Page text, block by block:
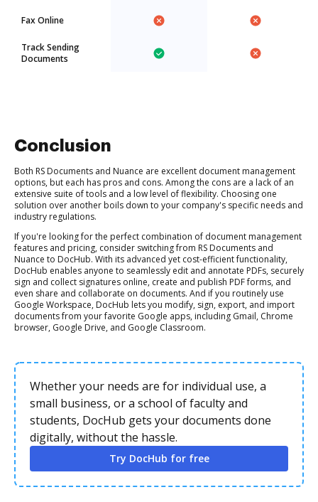
Fax Online
Track Sending
Documents
Conclusion
Both RS Documents and Nuance are excellent document management
options, but each has pros and cons. Among the cons are a lack of an
extensive suite of tools and a low level of flexibility. Choosing one
solution over another boils down to your company's specific needs and
industry regulations.
If you're looking for the perfect combination of document management
features and pricing, consider switching from RS Documents and
Nuance to DocHub. With its advanced yet cost-efficient functionality,
DocHub enables anyone to seamlessly edit and annotate PDFs, securely
sign and collect signatures online, create and publish PDF forms, and
even share and collaborate on documents. And if you routinely use
Google Workspace, DocHub lets you modify, sign, export, and import
documents from your favorite Google apps, including Gmail, Chrome
browser, Google Drive, and Google Classroom.
Whether your needs are for individual use, a
small business, or a school of faculty and
students, DocHub gets your documents done
digitally, without the hassle.
Try DocHub for free